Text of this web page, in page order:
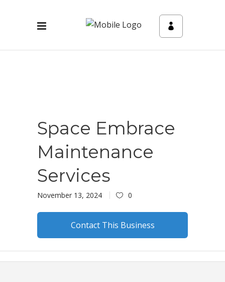
Space Embrace
Maintenance
Services
November 13, 2024 0
Contact This Business